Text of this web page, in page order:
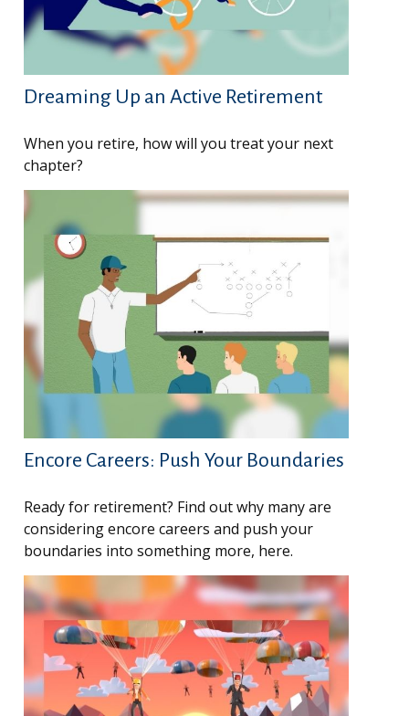
Dreaming Up an Active Retirement
When you retire, how will you treat your next
chapter?
Encore Careers: Push Your Boundaries
Ready for retirement? Find out why many are
considering encore careers and push your
boundaries into something more, here.